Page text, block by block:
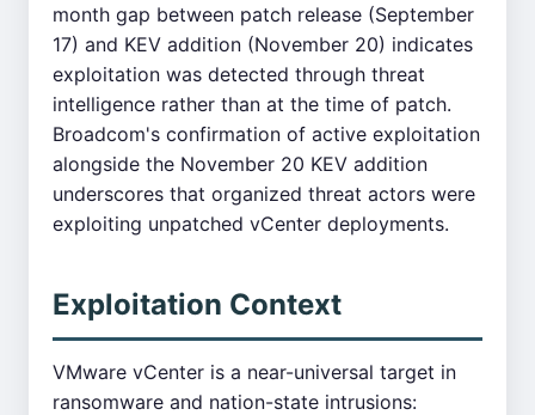
month gap between patch release (September
17) and KEV addition (November 20) indicates
exploitation was detected through threat
intelligence rather than at the time of patch.
Broadcom's confirmation of active exploitation
alongside the November 20 KEV addition
underscores that organized threat actors were
exploiting unpatched vCenter deployments.
Exploitation Context
VMware vCenter is a near-universal target in
ransomware and nation-state intrusions: